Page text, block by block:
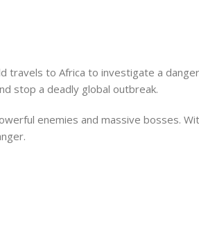
travels to Africa to investigate a
stop a deadly global outbreak.
enemies and massive bosses.